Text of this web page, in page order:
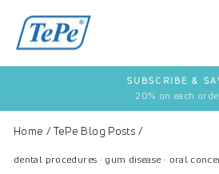
content
Pause
SUBSCRIBE &
20% on each
Home / TePe Blog Posts /
dental procedures · gum disease · oral